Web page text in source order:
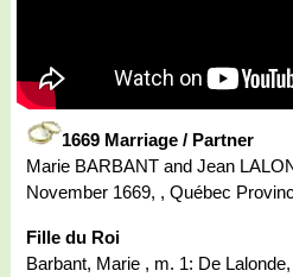
1669 Marriage / Partner
Marie BARBANT and Jean
November 1669, , Québec
Fille du Roi
Barbant, Marie , m. 1: De